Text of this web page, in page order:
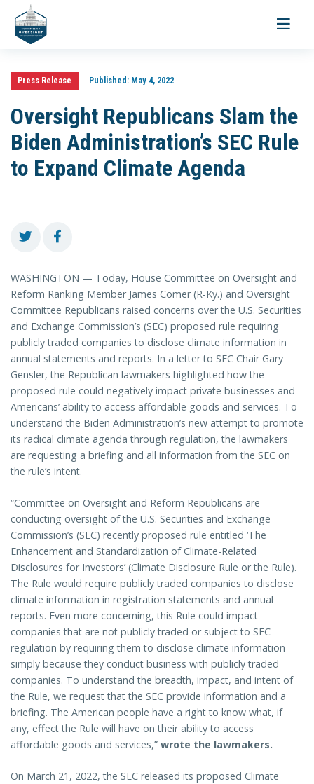
Toggle
Press Release Published:May 4, 2022
Oversight Republicans Slam the
Biden Administration’s SEC Rule
to Expand Climate Agenda
WASHINGTON — Today, House Committee on Oversight and
Reform Ranking Member James Comer (R-Ky.) and Oversight
Committee Republicans raised concerns over the U.S. Securities
and Exchange Commission’s (SEC) proposed rule requiring
publicly traded companies to disclose climate information in
annual statements and reports. In a letter to SEC Chair Gary
Gensler, the Republican lawmakers highlighted how the
proposed rule could negatively impact private businesses and
Americans’ ability to access affordable goods and services. To
understand the Biden Administration’s new attempt to promote
its radical climate agenda through regulation, the lawmakers
are requesting a briefing and all information from the SEC on
the rule’s intent.
“Committee on Oversight and Reform Republicans are
conducting oversight of the U.S. Securities and Exchange
Commission’s (SEC) recently proposed rule entitled ‘The
Enhancement and Standardization of Climate-Related
Disclosures for Investors’ (Climate Disclosure Rule or the Rule).
The Rule would require publicly traded companies to disclose
climate information in registration statements and annual
reports. Even more concerning, this Rule could impact
companies that are not publicly traded or subject to SEC
regulation by requiring them to disclose climate information
simply because they conduct business with publicly traded
companies. To understand the breadth, impact, and intent of
the Rule, we request that the SEC provide information and a
briefing. The American people have a right to know what, if
any, effect the Rule will have on their ability to access
affordable goods and services,” wrote the lawmakers.
On March 21, 2022, the SEC released its proposed Climate